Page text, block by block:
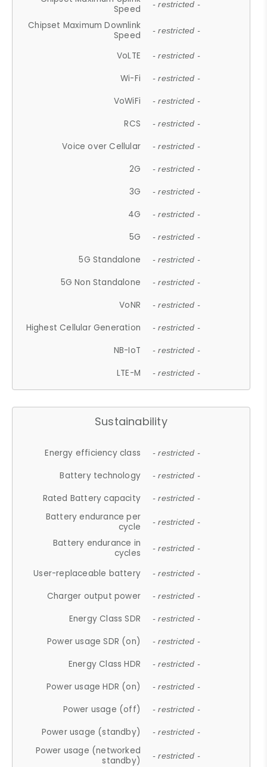
Speed
- restricted -
Chipset Maximum Downlink
Speed
- restricted -
VoLTE - restricted -
Wi-Fi - restricted -
VoWiFi - restricted -
RCS - restricted -
Voice over Cellular - restricted -
2G - restricted -
3G - restricted -
4G - restricted -
5G - restricted -
5G Standalone - restricted -
5G Non Standalone - restricted -
VoNR - restricted -
Highest Cellular Generation - restricted -
NB-IoT - restricted -
LTE-M - restricted -
Sustainability
Energy efficiency class - restricted -
Battery technology - restricted -
Rated Battery capacity - restricted -
Battery endurance per
cycle
- restricted -
Battery endurance in
cycles
- restricted -
User-replaceable battery - restricted -
Charger output power - restricted -
Energy Class SDR - restricted -
Power usage SDR (on) - restricted -
Energy Class HDR - restricted -
Power usage HDR (on) - restricted -
Power usage (off) - restricted -
Power usage (standby) - restricted -
Power usage (networked
standby)
- restricted -